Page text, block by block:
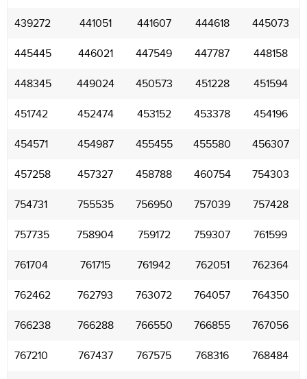
439272 441051 441607 444618 445073
445445 446021 447549 447787 448158
448345 449024 450573 451228 451594
451742 452474 453152 453378 454196
454571 454987 455455 455580 456307
457258 457327 458788 460754 754303
754731 755535 756950 757039 757428
757735 758904 759172 759307 761599
761704 761715 761942 762051 762364
762462 762793 763072 764057 764350
766238 766288 766550 766855 767056
767210 767437 767575 768316 768484